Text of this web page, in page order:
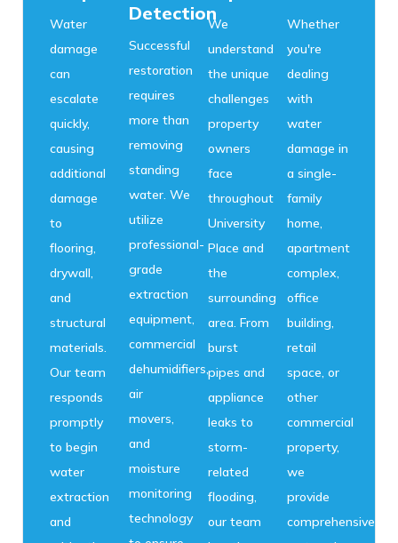
Water
damage
can
escalate
quickly,
causing
additional
damage
to
flooring,
drywall,
and
structural
materials.
Our team
responds
promptly
to begin
water
extraction
and
Detection
Successful
restoration
requires
more than
removing
standing
water. We
utilize
professional-
grade
extraction
equipment,
commercial
dehumidifiers,
air
movers,
and
moisture
monitoring
technology
We
understand
the unique
challenges
property
owners
face
throughout
University
Place and
the
surrounding
area. From
burst
pipes and
appliance
leaks to
storm-
related
flooding,
our team
Whether
you're
dealing
with
water
damage in
a single-
family
home,
apartment
complex,
office
building,
retail
space, or
other
commercial
property,
we
provide
comprehensive